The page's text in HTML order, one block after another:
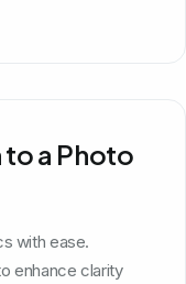
a Photo
with ease.
enhance clarity